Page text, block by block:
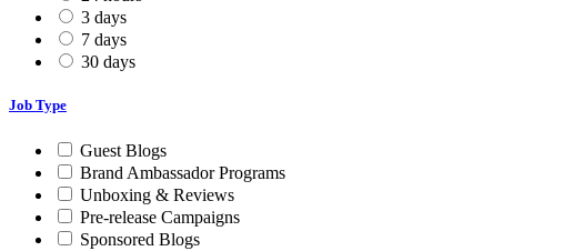
3 days
7 days
30 days
Job Type
Guest Blogs
Brand Ambassador Programs
Unboxing & Reviews
Pre-release Campaigns
Sponsored Blogs